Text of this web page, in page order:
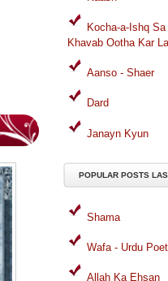
Kocha-a-Ishq
Khavab Ootha Kar
Aanso - Shaer
Dard
Janayn Kyun
POPULAR POSTS
Shama
Wafa - Urdu
Allah Ka Ehsan